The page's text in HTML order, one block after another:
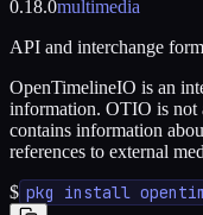
0.18.0multimedia
API and interchange
OpenTimelineIO is an
information. OTIO is not
contains information
references to external
$ pkg install